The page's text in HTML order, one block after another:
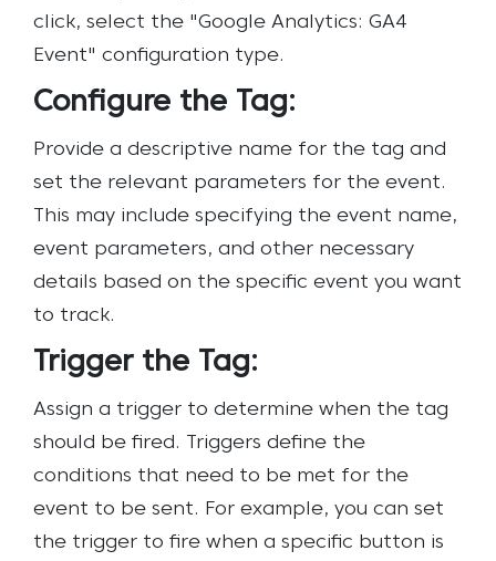
click, select the "Google Analytics: GA4
Event" configuration type.
Configure the Tag:
Provide a descriptive name for the tag and
set the relevant parameters for the event.
This may include specifying the event name,
event parameters, and other necessary
details based on the specific event you want
to track.
Trigger the Tag:
Assign a trigger to determine when the tag
should be fired. Triggers define the
conditions that need to be met for the
event to be sent. For example, you can set
the trigger to fire when a specific button is